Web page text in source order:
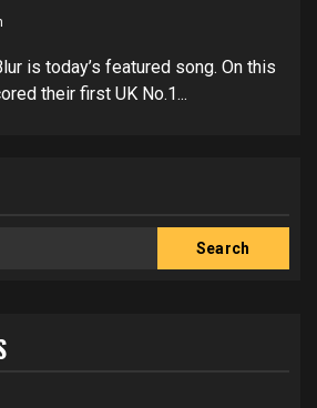
is today’s featured song. On this
their first UK No.1...
Search